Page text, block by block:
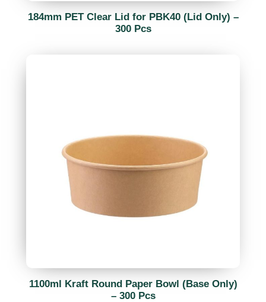
184mm PET Clear Lid for PBK40 (Lid Only) –
300 Pcs
1100ml Kraft Round Paper Bowl (Base Only)
– 300 Pcs